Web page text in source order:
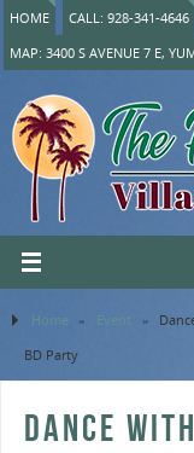
HOME CALL: 928-341-4646
MAP: 3400 S AVENUE 7 E,
Home » Event »
BD Party
DANCE